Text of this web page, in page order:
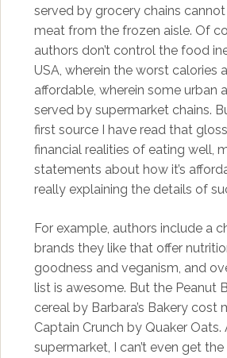
served by grocery chains
meat from the frozen aisle. Of
authors don’t control the food
USA, wherein the worst calories
affordable, wherein some urban
served by supermarket chains.
first source I have read that
financial realities of eating well,
statements about how it’s
really explaining the details of
For example, authors include a
brands they like that offer
goodness and veganism, and
list is awesome. But the Peanut
cereal by Barbara’s Bakery cost
Captain Crunch by Quaker
supermarket, I can’t even get